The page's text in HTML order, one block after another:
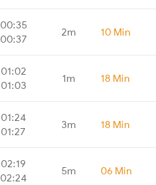
00:35
00:37
2m 10 Min
01:02
01:03
1m 18 Min
01:24
01:27
3m 18 Min
02:19
02:24
5m 06 Min